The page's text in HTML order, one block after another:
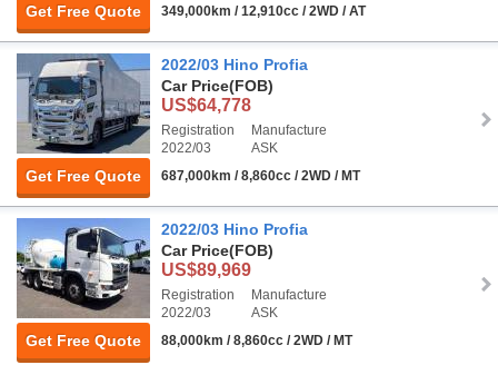
Get Free Quote
349,000km / 12,910cc / 2WD / AT
Get Free Quote
2022/03 Hino Profia
Car Price(FOB)
US$64,778
Registration
2022/03
Manufacture
ASK
687,000km / 8,860cc / 2WD / MT
Get Free Quote
2022/03 Hino Profia
Car Price(FOB)
US$89,969
Registration
2022/03
Manufacture
ASK
88,000km / 8,860cc / 2WD / MT